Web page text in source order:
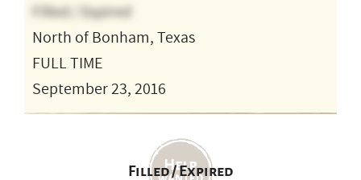
Filled / Expired
North of Bonham, Texas
FULL TIME
September 23, 2016
Filled / Expired